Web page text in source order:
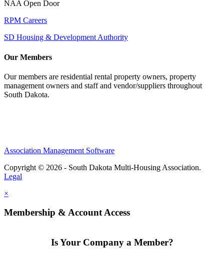
NAA Open Door
RPM Careers
SD Housing & Development Authority
Our Members
Our members are residential rental property owners, property
management owners and staff and vendor/suppliers throughout
South Dakota.
Association Management Software
Copyright © 2026 - South Dakota Multi-Housing Association.
Legal
×
Membership & Account Access
Is Your Company a Member?